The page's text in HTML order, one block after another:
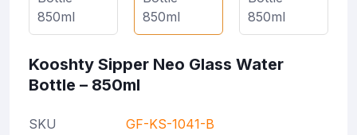
Kooshty Sipper Neo Glass Water
Bottle – 850ml
SKU
GF-KS-1041-B